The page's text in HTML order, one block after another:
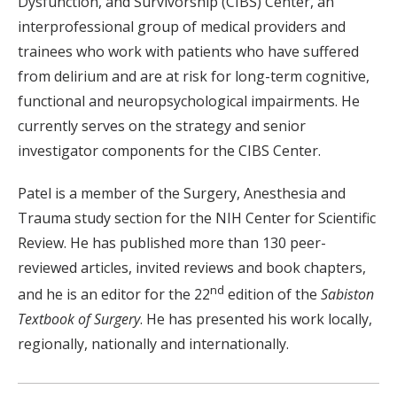
interprofessional group of medical providers and
trainees who work with patients who have suffered
from delirium and are at risk for long-term cognitive,
functional and neuropsychological impairments. He
currently serves on the strategy and senior
investigator components for the CIBS Center.
Patel is a member of the Surgery, Anesthesia and
Trauma study section for the NIH Center for Scientific
Review. He has published more than 130 peer-
reviewed articles, invited reviews and book chapters,
and he is an editor for the 22nd edition of the Sabiston
Textbook of Surgery. He has presented his work locally,
regionally, nationally and internationally.